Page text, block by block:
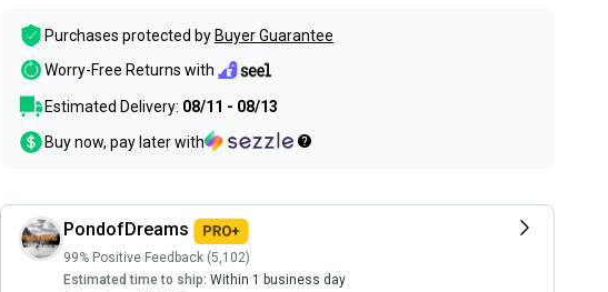
Purchases protected by Buyer Guarantee
Worry-Free Returns with
Estimated Delivery: 08/11 - 08/13
Buy now, pay later with
PondofDreams
99% Positive Feedback (5,102)
Estimated time to ship: Within 1 business day